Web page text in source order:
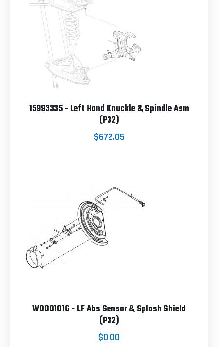
15993335 - Left Hand Knuckle & Spindle Asm
(P32)
$672.05
W0001016 - LF Abs Sensor & Splash Shield
(P32)
$0.00